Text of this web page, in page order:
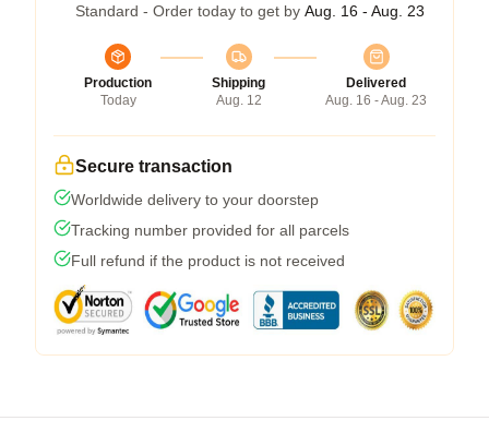
Standard - Order today to get by Aug. 16 - Aug. 23
Production
Today
Shipping
Aug. 12
Delivered
Aug. 16 - Aug. 23
Secure transaction
Worldwide delivery to your doorstep
Tracking number provided for all parcels
Full refund if the product is not received